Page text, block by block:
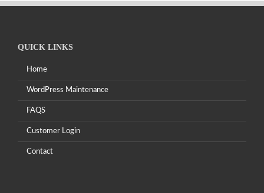
QUICK LINKS
Home
WordPress Maintenance
FAQS
Customer Login
Contact